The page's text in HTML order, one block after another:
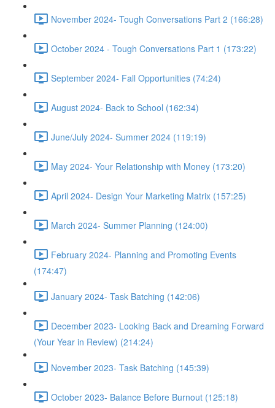
November 2024- Tough Conversations Part 2 (166:28)
October 2024 - Tough Conversations Part 1 (173:22)
September 2024- Fall Opportunities (74:24)
August 2024- Back to School (162:34)
June/July 2024- Summer 2024 (119:19)
May 2024- Your Relationship with Money (173:20)
April 2024- Design Your Marketing Matrix (157:25)
March 2024- Summer Planning (124:00)
February 2024- Planning and Promoting Events
(174:47)
January 2024- Task Batching (142:06)
December 2023- Looking Back and Dreaming Forward
(Your Year in Review) (214:24)
November 2023- Task Batching (145:39)
October 2023- Balance Before Burnout (125:18)